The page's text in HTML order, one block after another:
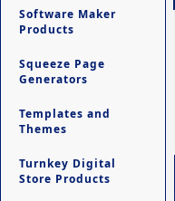
Software Maker
Products
Squeeze Page
Generators
Templates and
Themes
Turnkey Digital
Store Products
-
Ultimate Site Backup -
Database Website